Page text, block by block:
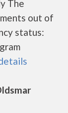
The
out of
status: